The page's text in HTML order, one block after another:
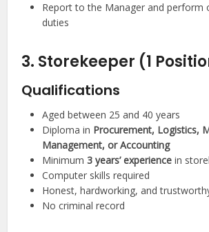
Report to the Manager and perform
duties
3. Storekeeper (1
Qualifications
Aged between 25 and 40 years
Diploma in Procurement, Logistics,
Management, or Accounting
Minimum3 years’ experience in
Computer skills required
Honest, hardworking, and
No criminal record